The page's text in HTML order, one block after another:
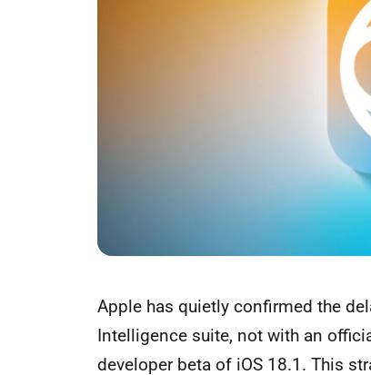
Apple has quietly confirmed the
Intelligence suite, not with an
developer beta of iOS 18.1. This